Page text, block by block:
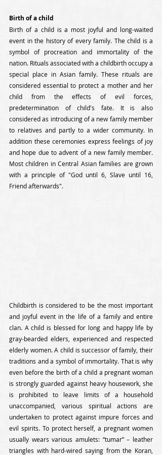
Birth of a child
Birth of a child is a most joyful and long-waited
event in the history of every family. The child is a
symbol of procreation and immortality of the
nation. Rituals associated with a childbirth occupy a
special place in Asian family. These rituals are
considered essential to protect a mother and her
child from the effects of evil forces,
predetermination of child's fate. It is also
considered as introducing of a new family member
to relatives and partly to a wider community. In
addition these ceremonies express feelings of joy
and hope due to advent of a new family member.
Most children in Central Asian families are grown
with a principle of "God until 6, Slave until 16,
Friend afterwards".
Childbirth is considered to be the most important
and joyful event in the life of a family and entire
clan. A child is blessed for long and happy life by
gray-bearded elders, experienced and respected
elderly women. A child is successor of family, their
traditions and a symbol of immortality. That is why
even before the birth of a child a pregnant woman
is strongly guarded against heavy housework, she
is prohibited to leave limits of a household
unaccompanied, various spiritual actions are
undertaken to protect against impure forces and
evil spirits. To protect herself, a pregnant women
usually wears various amulets: “tumar” – leather
triangles with hard-wired saying from the Koran,